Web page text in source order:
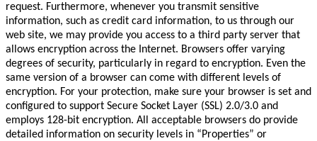
request. Furthermore, whenever you transmit sensitive
information, such as credit card information, to us through our
web site, we may provide you access to a third party server that
allows encryption across the Internet. Browsers offer varying
degrees of security, particularly in regard to encryption. Even the
same version of a browser can come with different levels of
encryption. For your protection, make sure your browser is set and
configured to support Secure Socket Layer (SSL) 2.0/3.0 and
employs 128-bit encryption. All acceptable browsers do provide
detailed information on security levels in “Properties” or